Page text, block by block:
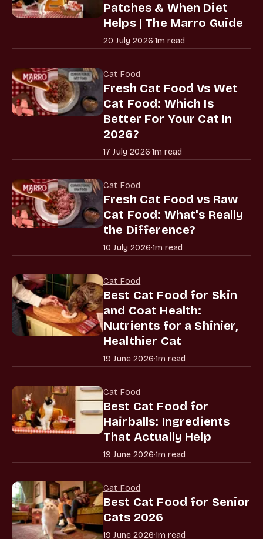
Patches & When Diet
Helps | The Marro Guide
20 July 2026·1m read
Cat Food
Fresh Cat Food Vs Wet
Cat Food: Which Is
Better For Your Cat In
2026?
17 July 2026·1m read
Cat Food
Fresh Cat Food vs Raw
Cat Food: What's Really
the Difference?
10 July 2026·1m read
Cat Food
Best Cat Food for Skin
and Coat Health:
Nutrients for a Shinier,
Healthier Cat
19 June 2026·1m read
Cat Food
Best Cat Food for
Hairballs: Ingredients
That Actually Help
19 June 2026·1m read
Cat Food
Best Cat Food for Senior
Cats 2026
19 June 2026·1m read